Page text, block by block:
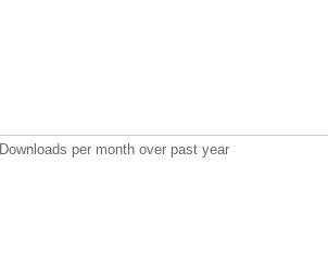
Downloads per month over past year